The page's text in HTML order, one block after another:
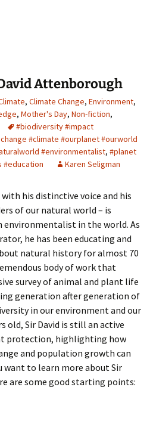
Attenborough
, Climate Change, Environment,
, Mother's Day, Non-fiction,
#biodiversity #impact
#climate #ourplanet #ourworld
#environmentalist, #planet
#education Karen Seligman
his distinctive voice and his
of our natural world – is
in the world. As
he has been educating and
natural history for almost 70
body of work that
survey of animal and plant life
generation after generation of
in our environment and our
old, Sir David is still an active
protection, highlighting how
and population growth can
want to learn more about Sir
are some good starting points: